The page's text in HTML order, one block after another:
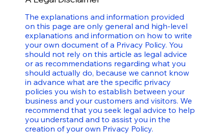
The explanations and information provided
on this page are only general and high-level
explanations and information on how to write
your own document of a Privacy Policy. You
should not rely on this article as legal advice
or as recommendations regarding what you
should actually do, because we cannot know
in advance what are the specific privacy
policies you wish to establish between your
business and your customers and visitors. We
recommend that you seek legal advice to help
you understand and to assist you in the
creation of your own Privacy Policy.